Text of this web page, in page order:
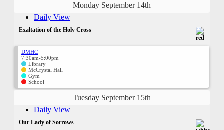
Monday September 14th
Daily View
Exaltation of the Holy Cross
DMHC
7:30am-5:00pm
Library
McCrystal Hall
Gym
School
Tuesday September 15th
Daily View
Our Lady of Sorrows